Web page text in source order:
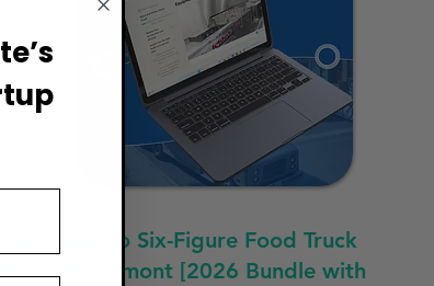
Fast Track to Six-Figure Food Truck
Profit in Vermont [2026 Bundle with